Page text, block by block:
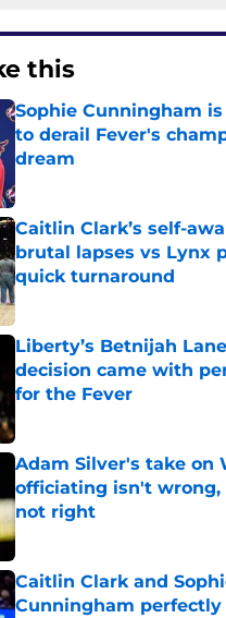
this
Sophie Cunningham
to derail Fever's
dream
Caitlin Clark’s self-
brutal lapses vs Lynx
quick turnaround
Published by on Invalid Date
Liberty’s Betnijah
decision came with
for the Fever
Published by on Invalid Date
Adam Silver's take on
officiating isn't wrong,
not right
Published by on Invalid Date
Caitlin Clark and
Cunningham